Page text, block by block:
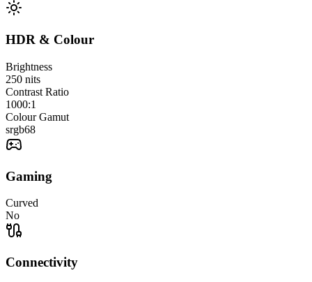
HDR & Colour
Brightness
250 nits
Contrast Ratio
1000:1
Colour Gamut
srgb68
Gaming
Curved
No
Connectivity